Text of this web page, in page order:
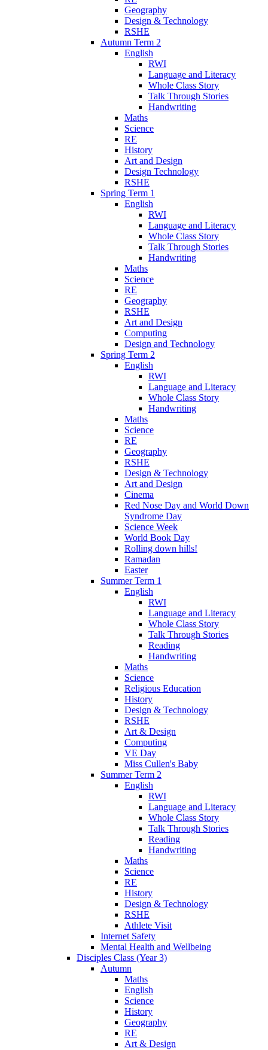
Geography
Design & Technology
RSHE
Autumn Term 2
English
RWI
Language and Literacy
Whole Class Story
Talk Through Stories
Handwriting
Maths
Science
RE
History
Art and Design
Design Technology
RSHE
Spring Term 1
English
RWI
Language and Literacy
Whole Class Story
Talk Through Stories
Handwriting
Maths
Science
RE
Geography
RSHE
Art and Design
Computing
Design and Technology
Spring Term 2
English
RWI
Language and Literacy
Whole Class Story
Handwriting
Maths
Science
RE
Geography
RSHE
Design & Technology
Art and Design
Cinema
Red Nose Day and World Down
Syndrome Day
Science Week
World Book Day
Rolling down hills!
Ramadan
Easter
Summer Term 1
English
RWI
Language and Literacy
Whole Class Story
Talk Through Stories
Reading
Handwriting
Maths
Science
Religious Education
History
Design & Technology
RSHE
Art & Design
Computing
VE Day
Miss Cullen's Baby
Summer Term 2
English
RWI
Language and Literacy
Whole Class Story
Talk Through Stories
Reading
Handwriting
Maths
Science
RE
History
Design & Technology
RSHE
Athlete Visit
Internet Safety
Mental Health and Wellbeing
Disciples Class (Year 3)
Autumn
Maths
English
Science
History
Geography
RE
Art & Design